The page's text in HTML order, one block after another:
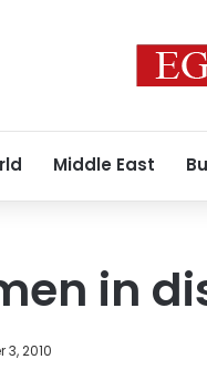
Middle East
in
3, 2010